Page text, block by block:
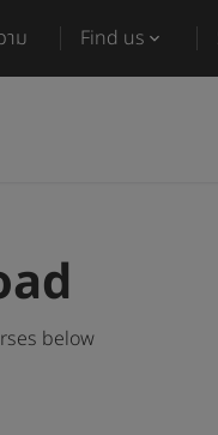
าม Find us
below